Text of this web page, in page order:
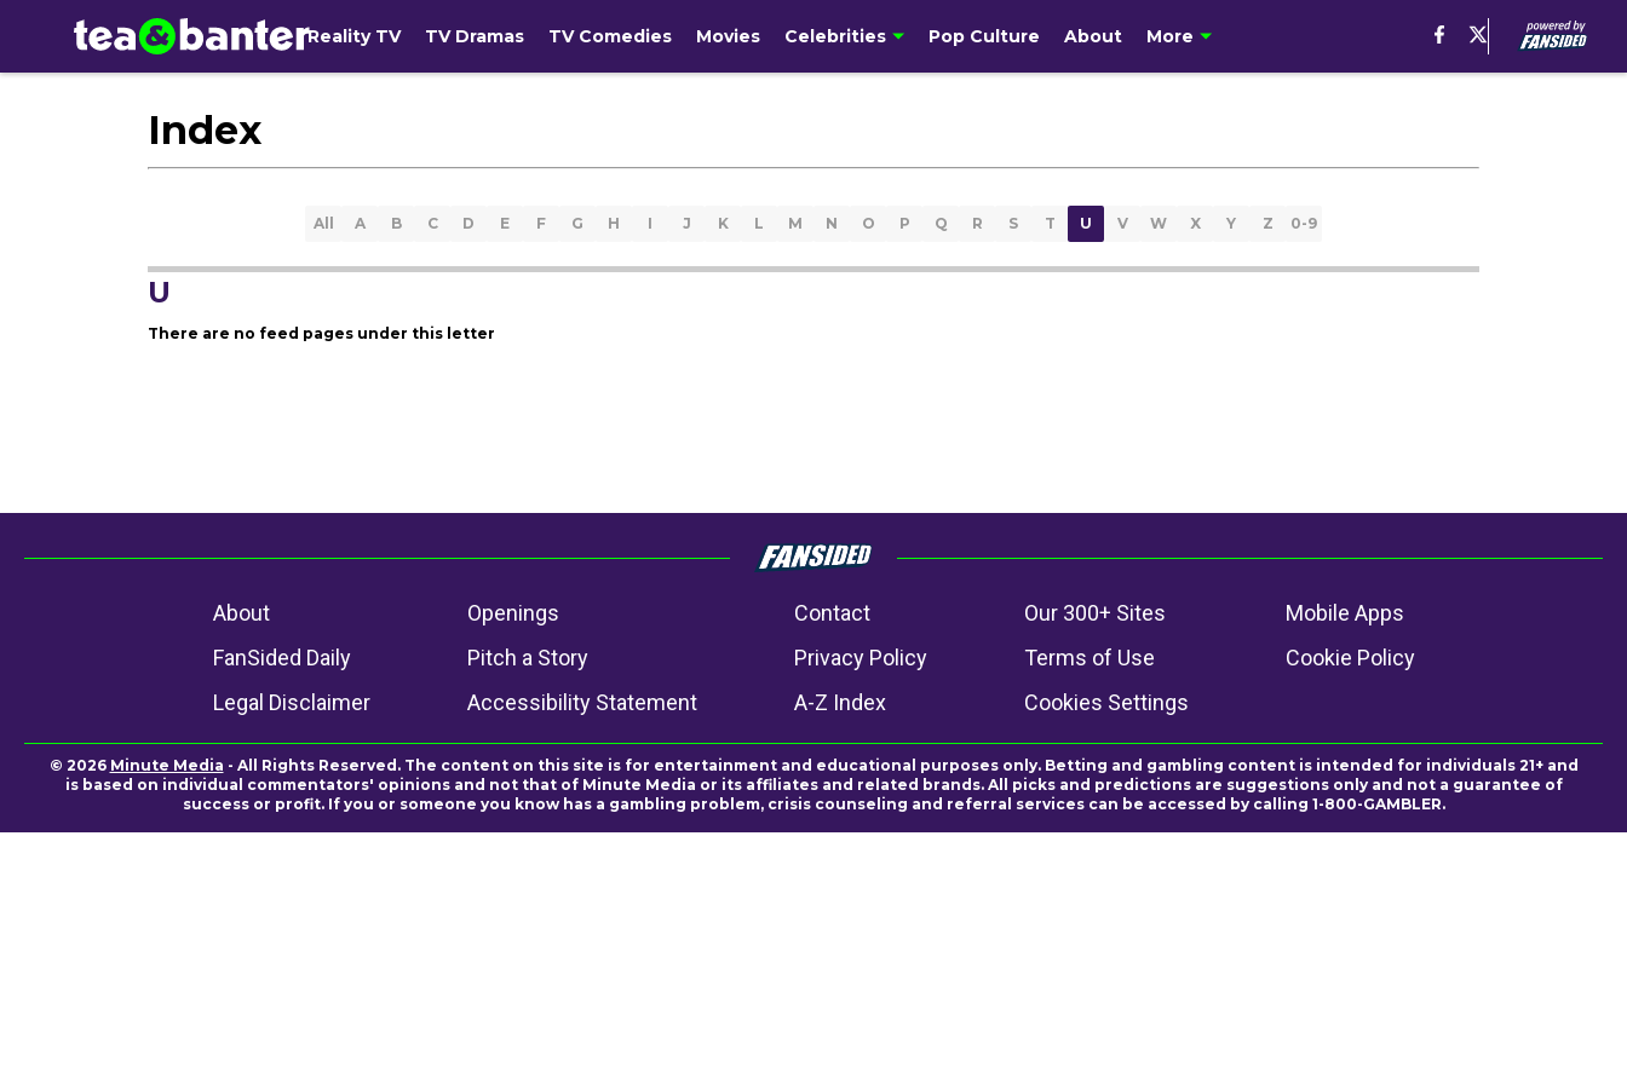
Reality TV TV Dramas TV Comedies Movies Celebrities Pop Culture About More
Index
All A B C D E F G H I J K L M N O P Q R S T U V W X Y Z 0-9
U
There are no feed pages under this letter
About Openings Contact Our 300+ Sites
Mobile Apps
FanSided Daily
Pitch a Story Privacy Policy Terms of Use
Cookie Policy
Legal Disclaimer
Accessibility Statement A-Z Index Cookies Settings
© 2026 Minute Media - All Rights Reserved. The content on this site is for entertainment and educational purposes only. Betting and gambling content is intended for individuals 21+ and
is based on individual commentators' opinions and not that of Minute Media or its affiliates and related brands. All picks and predictions are suggestions only and not a guarantee of
success or profit. If you or someone you know has a gambling problem, crisis counseling and referral services can be accessed by calling 1-800-GAMBLER.